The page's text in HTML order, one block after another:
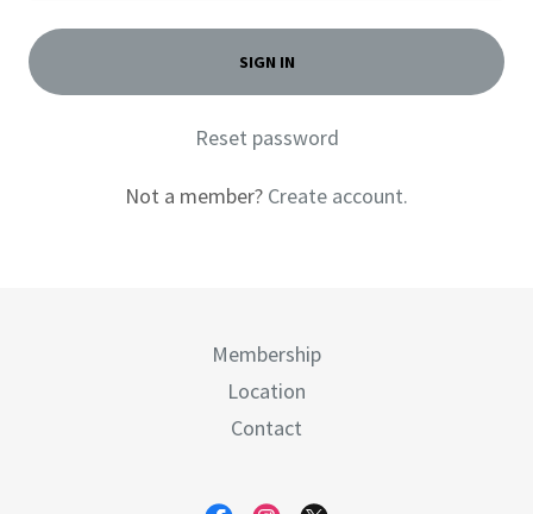
SIGN IN
Reset password
Not a member? Create account.
Membership
Location
Contact